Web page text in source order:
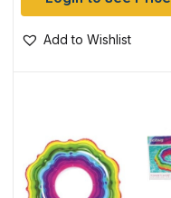
Add to Wishlist